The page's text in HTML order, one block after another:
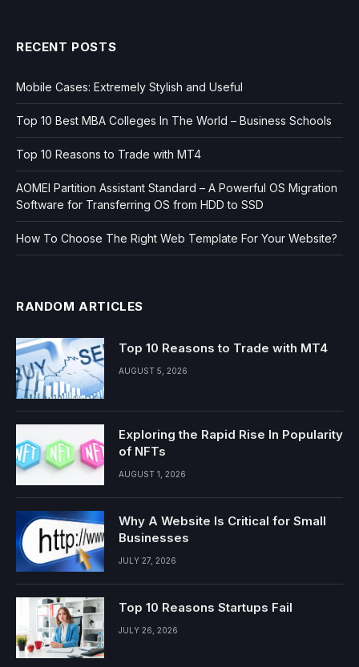
RECENT POSTS
Mobile Cases: Extremely Stylish and Useful
Top 10 Best MBA Colleges In The World – Business Schools
Top 10 Reasons to Trade with MT4
AOMEI Partition Assistant Standard – A Powerful OS Migration
Software for Transferring OS from HDD to SSD
How To Choose The Right Web Template For Your Website?
RANDOM ARTICLES
Top 10 Reasons to Trade with MT4
AUGUST 5, 2026
Exploring the Rapid Rise In Popularity
of NFTs
AUGUST 1, 2026
Why A Website Is Critical for Small
Businesses
JULY 27, 2026
Top 10 Reasons Startups Fail
JULY 26, 2026